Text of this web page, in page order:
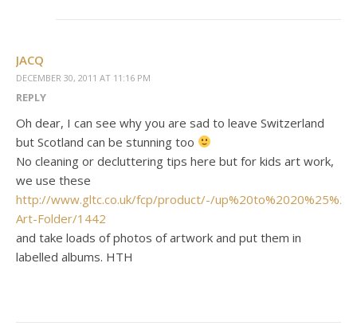
JACQ
DECEMBER 30, 2011 AT 11:16 PM
REPLY
Oh dear, I can see why you are sad to leave Switzerland
but Scotland can be stunning too
No cleaning or decluttering tips here but for kids art work,
we use these
http://www.gltc.co.uk/fcp/product/-/
Art-Folder/1442
and take loads of photos of artwork and put them in
labelled albums. HTH